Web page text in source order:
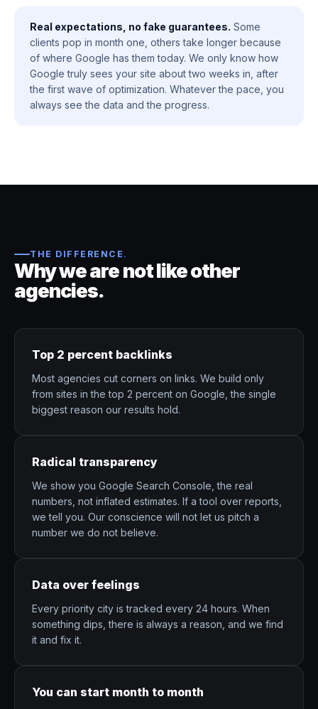
Real expectations, no fake guarantees. Some
clients pop in month one, others take longer because
of where Google has them today. We only know how
Google truly sees your site about two weeks in, after
the first wave of optimization. Whatever the pace, you
always see the data and the progress.
THE DIFFERENCE .
Why we are not like other
agencies.
Top 2 percent backlinks
Most agencies cut corners on links. We build only
from sites in the top 2 percent on Google, the single
biggest reason our results hold.
Radical transparency
We show you Google Search Console, the real
numbers, not inflated estimates. If a tool over reports,
we tell you. Our conscience will not let us pitch a
number we do not believe.
Data over feelings
Every priority city is tracked every 24 hours. When
something dips, there is always a reason, and we find
it and fix it.
You can start month to month